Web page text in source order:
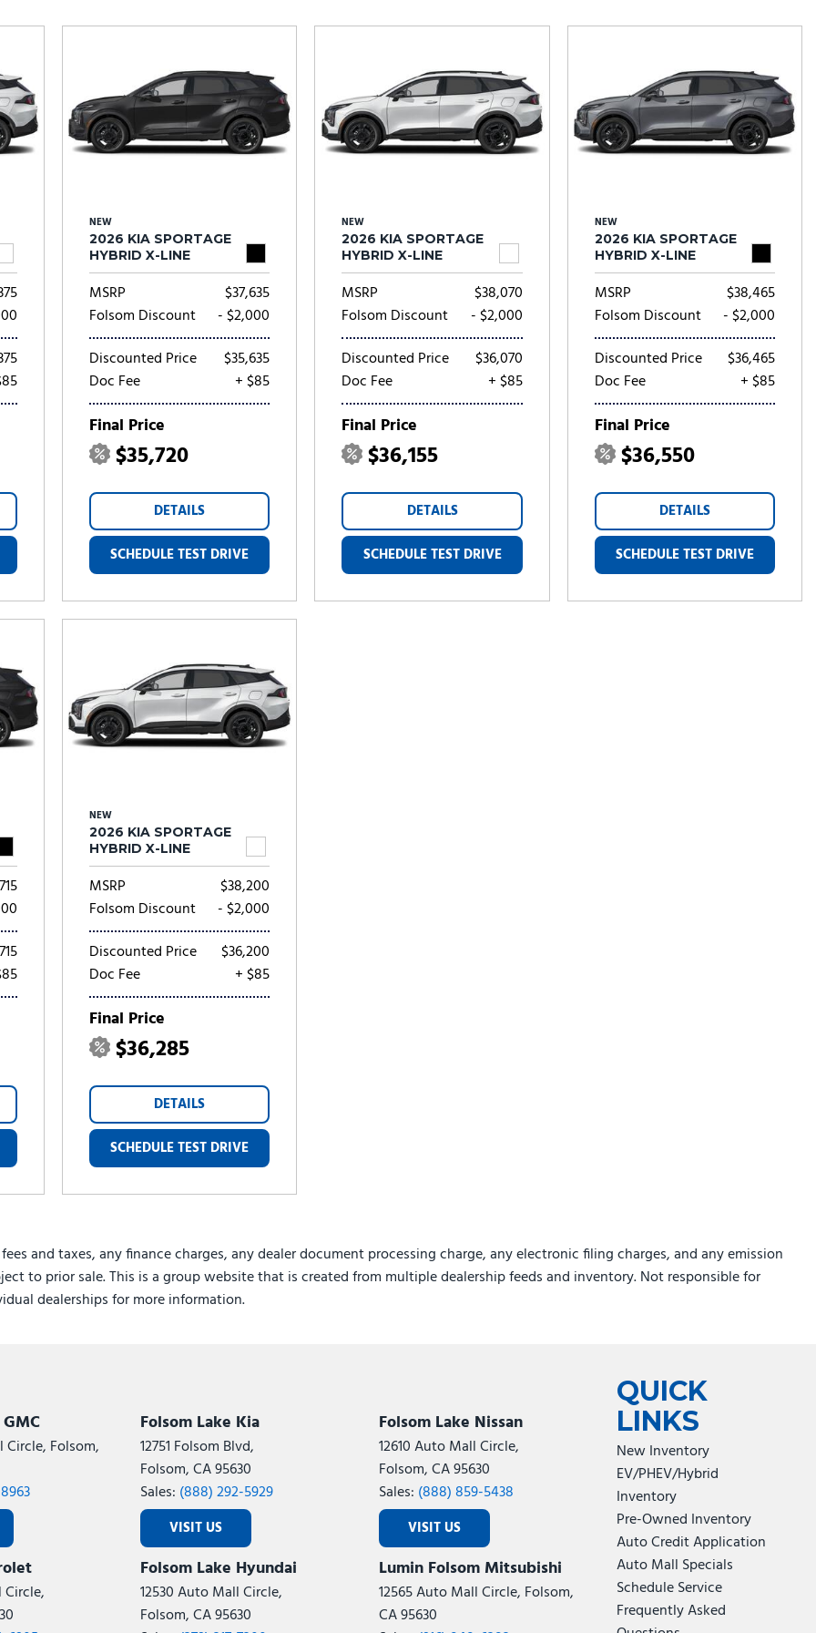
NEW
2026 KIA SPORTAGE
HYBRID X-LINE
MSRP
$37,635
Folsom Discount
- $2,000
Discounted Price
$35,635
Doc Fee
+ $85
Final Price
$35,720
DETAILS
SCHEDULE TEST DRIVE
NEW
2026 KIA SPORTAGE
HYBRID X-LINE
MSRP
$38,070
Folsom Discount
- $2,000
Discounted Price
$36,070
Doc Fee
+ $85
Final Price
$36,155
DETAILS
SCHEDULE TEST DRIVE
NEW
2026 KIA SPORTAGE
HYBRID X-LINE
MSRP
$38,465
Folsom Discount
- $2,000
Discounted Price
$36,465
Doc Fee
+ $85
Final Price
$36,550
DETAILS
SCHEDULE TEST DRIVE
NEW
2026 KIA SPORTAGE
HYBRID X-LINE
MSRP
$38,200
Folsom Discount
- $2,000
Discounted Price
$36,200
Doc Fee
+ $85
Final Price
$36,285
DETAILS
SCHEDULE TEST DRIVE
and taxes, any finance charges, any dealer document processing charge, any electronic filing charges, and any emission
to prior sale. This is a group website that is created from multiple dealership feeds and inventory. Not responsible for
dealerships for more information.
Circle, Folsom,
Folsom Lake Kia
12751 Folsom Blvd,
Folsom, CA 95630
Sales: (888) 292-5929
VISIT US
Folsom Lake Nissan
12610 Auto Mall Circle,
Folsom, CA 95630
Sales: (888) 859-5438
VISIT US
Circle,
Folsom Lake Hyundai
12530 Auto Mall Circle,
Folsom, CA 95630
Lumin Folsom Mitsubishi
12565 Auto Mall Circle, Folsom,
CA 95630
QUICK
LINKS
New Inventory
EV/PHEV/Hybrid
Inventory
Pre-Owned Inventory
Auto Credit Application
Auto Mall Specials
Schedule Service
Frequently Asked